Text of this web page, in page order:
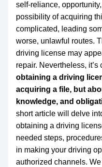
self-reliance,
possibility of acquiring
complicated, leading
worse, unlawful routes.
driving license may
repair. Nevertheless,
obtaining a driving
acquiring a file, but
knowledge, and
short article will delve
obtaining a driving
needed steps,
in making your driving
authorized channels.